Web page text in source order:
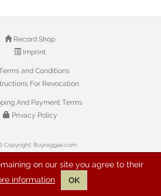
Record Shop
Imprint
and Conditions
For Revocation
And Payment Terms
Privacy Policy
Copyright: Buyreggae.com
on our site you agree to their
information OK